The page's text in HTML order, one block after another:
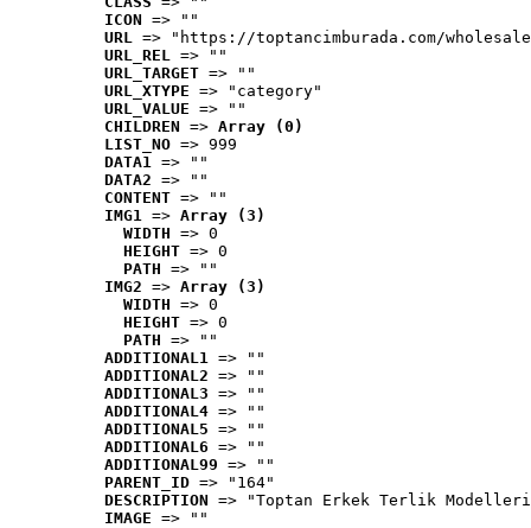
ICON => ""
URL => "https://toptancimburada.com/
URL_REL => ""
URL_TARGET => ""
URL_XTYPE => "category"
URL_VALUE => ""
CHILDREN => Array (0)
LIST_NO => 999
DATA1 => ""
DATA2 => ""
CONTENT => ""
IMG1 => Array (3)
WIDTH => 0
HEIGHT => 0
PATH => ""
IMG2 => Array (3)
WIDTH => 0
HEIGHT => 0
PATH => ""
ADDITIONAL1 => ""
ADDITIONAL2 => ""
ADDITIONAL3 => ""
ADDITIONAL4 => ""
ADDITIONAL5 => ""
ADDITIONAL6 => ""
ADDITIONAL99 => ""
PARENT_ID => "164"
DESCRIPTION => "Toptan Erkek Terlik
IMAGE => ""